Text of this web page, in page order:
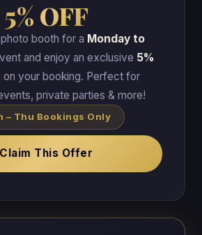
5% OFF
booth for a Monday to
and enjoy an exclusive 5%
on your booking. Perfect for
private parties & more!
– Thu Bookings Only
Claim This Offer